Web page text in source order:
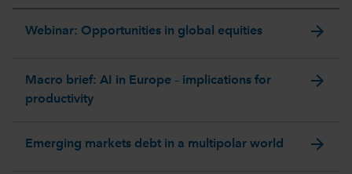
Webinar: Opportunities in global equities arrow_forward
Macro brief: AI in Europe – implications for
productivity
arrow_forward
Emerging markets debt in a multipolar world arrow_forward